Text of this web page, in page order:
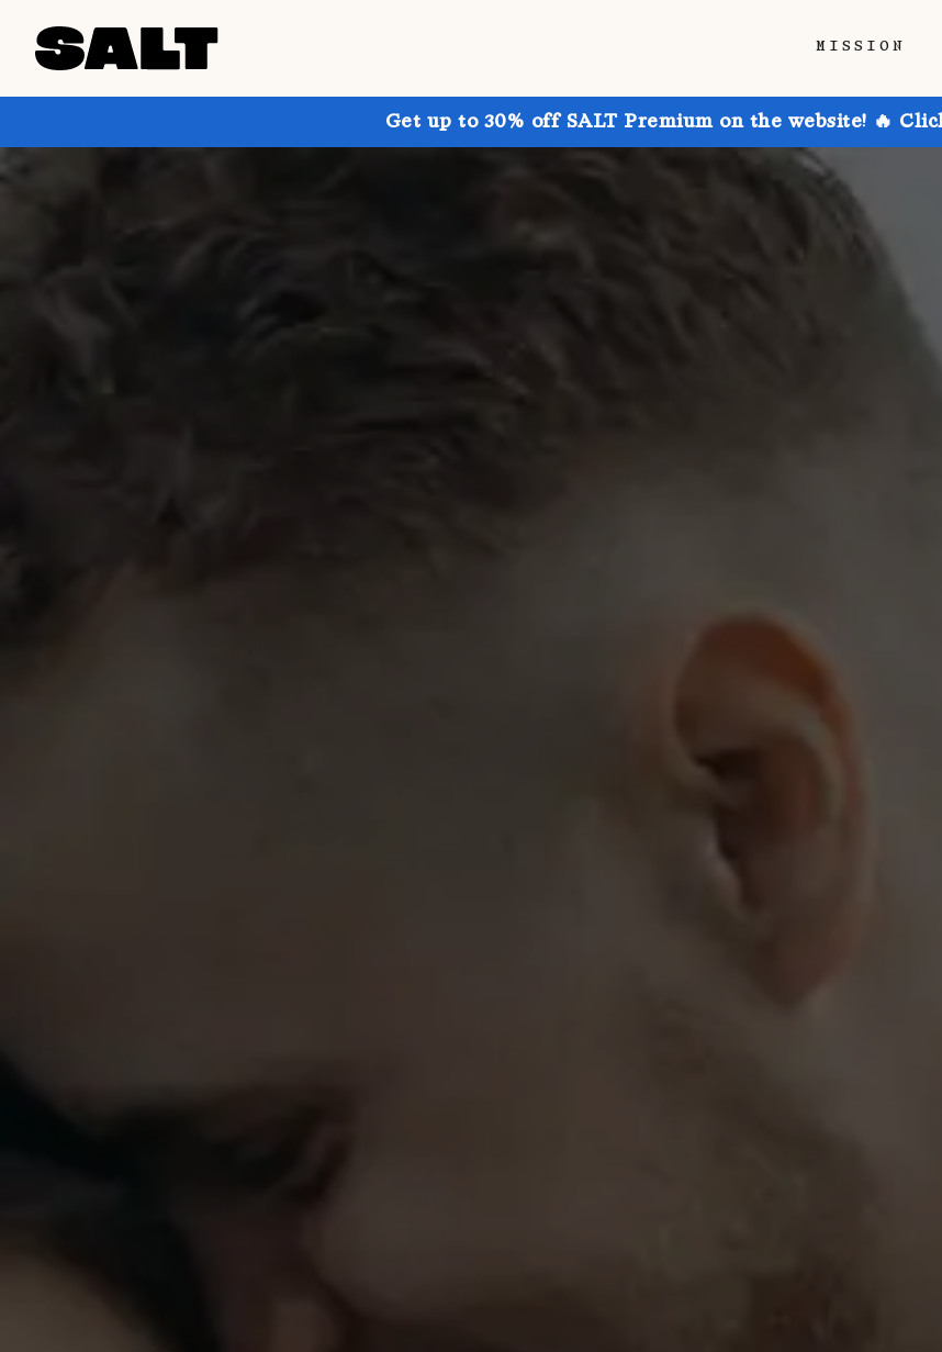
MISSION
Get up to 30% off SALT Premium on the website! 🔥